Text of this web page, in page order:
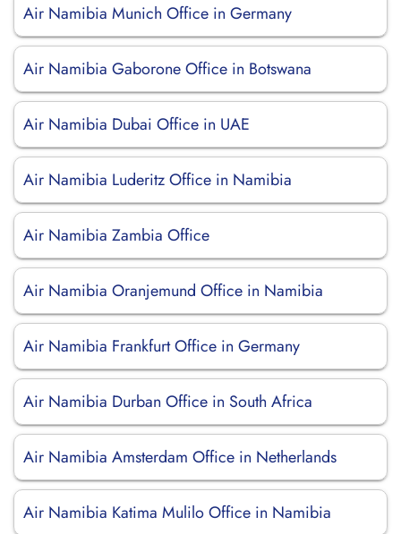
Air Namibia Munich Office in Germany
Air Namibia Gaborone Office in Botswana
Air Namibia Dubai Office in UAE
Air Namibia Luderitz Office in Namibia
Air Namibia Zambia Office
Air Namibia Oranjemund Office in Namibia
Air Namibia Frankfurt Office in Germany
Air Namibia Durban Office in South Africa
Air Namibia Amsterdam Office in Netherlands
Air Namibia Katima Mulilo Office in Namibia